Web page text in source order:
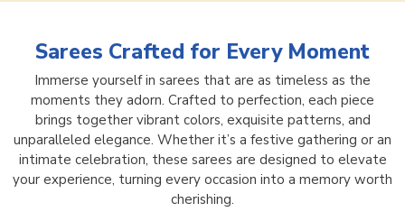
Sarees Crafted for Every Moment
Immerse yourself in sarees that are as timeless as the
moments they adorn. Crafted to perfection, each piece
brings together vibrant colors, exquisite patterns, and
unparalleled elegance. Whether it’s a festive gathering or an
intimate celebration, these sarees are designed to elevate
your experience, turning every occasion into a memory worth
cherishing.